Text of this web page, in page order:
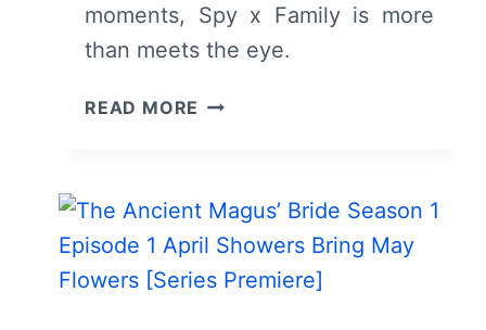
moments, Spy x Family is more
than meets the eye.
READ MORE SPY
1/
EPISODE
“MISSION